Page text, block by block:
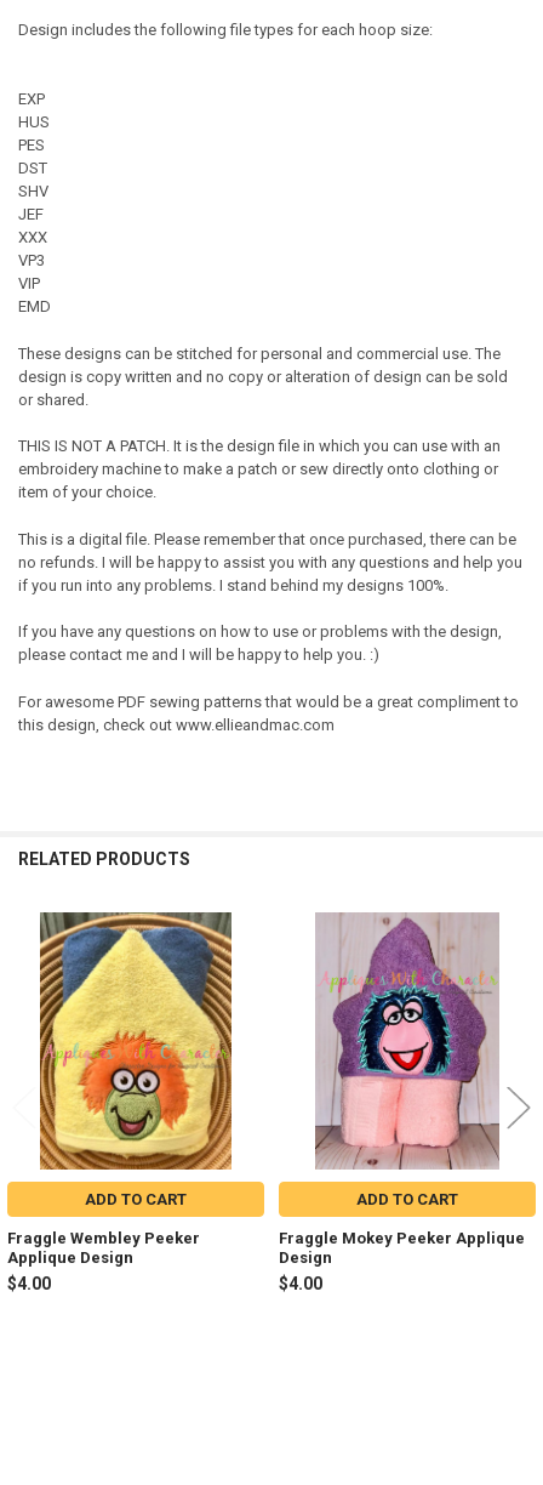
Design includes the following file types for each hoop size:
EXP
HUS
PES
DST
SHV
JEF
XXX
VP3
VIP
EMD
These designs can be stitched for personal and commercial use. The
design is copy written and no copy or alteration of design can be sold
or shared.
THIS IS NOT A PATCH. It is the design file in which you can use with an
embroidery machine to make a patch or sew directly onto clothing or
item of your choice.
This is a digital file. Please remember that once purchased, there can be
no refunds. I will be happy to assist you with any questions and help you
if you run into any problems. I stand behind my designs 100%.
If you have any questions on how to use or problems with the design,
please contact me and I will be happy to help you. :)
For awesome PDF sewing patterns that would be a great compliment to
this design, check out www.ellieandmac.com
RELATED PRODUCTS
Related
Products
ADD TO CART
Fraggle Wembley Peeker
Applique Design
$4.00
ADD TO CART
Fraggle Mokey Peeker Applique
Design
$4.00